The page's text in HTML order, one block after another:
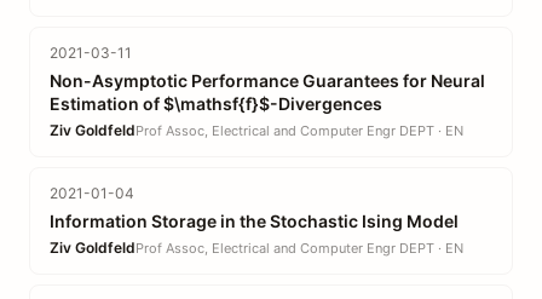
2021-03-11
Non-Asymptotic Performance Guarantees for Neural
Estimation of $\mathsf{f}$-Divergences
Ziv GoldfeldProf Assoc, Electrical and Computer Engr DEPT · EN
2021-01-04
Information Storage in the Stochastic Ising Model
Ziv GoldfeldProf Assoc, Electrical and Computer Engr DEPT · EN